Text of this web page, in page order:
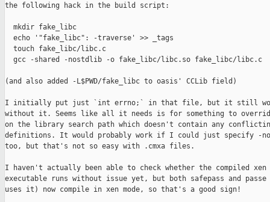
the following hack in the build script:
  mkdir fake_libc
  echo '"fake_libc": -traverse' >> _tags
  touch fake_libc/libc.c
  gcc -shared -nostdlib -o fake_libc/libc.so fake_libc/libc.c
(and also added -L$PWD/fake_libc to oasis' CCLib field)
I initially put just `int errno;` in that file, but it still
without it. Seems like all it needs is for something to
on the library search path which doesn't contain any
definitions. It would probably work if I could just specify -
too, but that's not so easy with .cmxa files.
I haven't actually been able to check whether the compiled xen
executable runs without issue yet, but both safepass and passe
uses it) now compile in xen mode, so that's a good sign!